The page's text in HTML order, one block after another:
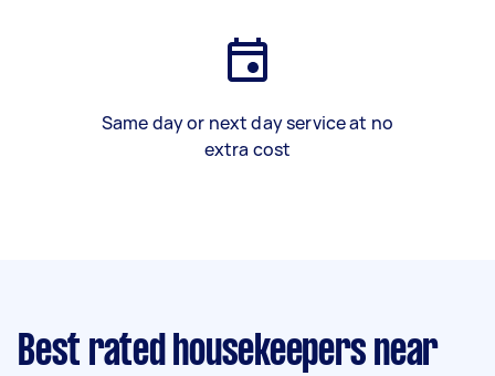
Same day or next day service at no
extra cost
Best rated housekeepers near